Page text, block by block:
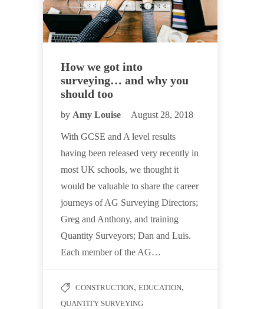
How we got into
surveying… and why you
should too
by Amy Louise August 28, 2018
With GCSE and A level results
having been released very recently in
most UK schools, we thought it
would be valuable to share the career
journeys of AG Surveying Directors;
Greg and Anthony, and training
Quantity Surveyors; Dan and Luis.
Each member of the AG…
CONSTRUCTION, EDUCATION,
QUANTITY SURVEYING